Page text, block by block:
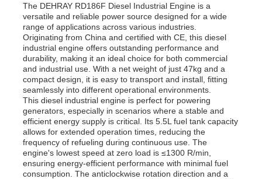
The DEHRAY RD186F Diesel Industrial Engine is a
versatile and reliable power source designed for a wide
range of applications across various industries.
Originating from China and certified with CE, this diesel
industrial engine offers outstanding performance and
durability, making it an ideal choice for both commercial
and industrial use. With a net weight of just 47kg and a
compact design, it is easy to transport and install, fitting
seamlessly into different operational environments.
This diesel industrial engine is perfect for powering
generators, especially in scenarios where a stable and
efficient energy supply is critical. Its 5.5L fuel tank capacity
allows for extended operation times, reducing the
frequency of refueling during continuous use. The
engine's lowest speed at zero load is ≤1300 R/min,
ensuring energy-efficient performance with minimal fuel
consumption. The anticlockwise rotation direction and a